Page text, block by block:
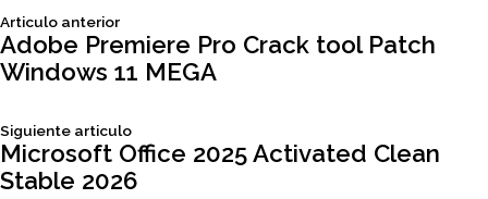
Navegación
entradas
Articulo anteriorSiguiente
articulo:
Adobe Premiere Pro Crack tool Patch
Windows 11 MEGA
Siguiente articuloSiguiente
articulo:
Microsoft Office 2025 Activated Clean
Stable 2026